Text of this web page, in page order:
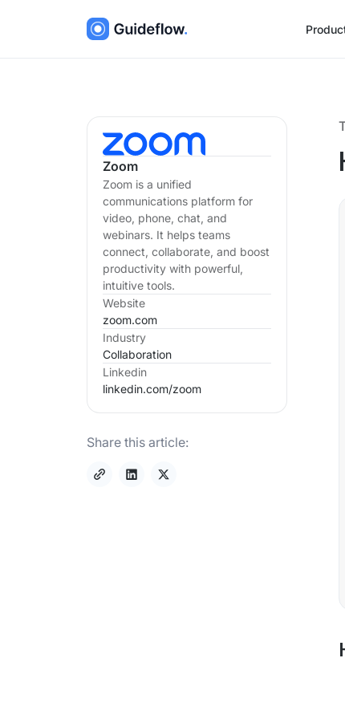
Zoom
Zoom is a unified
communications platform for
video, phone, chat, and
webinars. It helps teams
connect, collaborate, and boost
productivity with powerful,
intuitive tools.
Website
zoom.com
Industry
Collaboration
Linkedin
linkedin.com/zoom
Share this article: